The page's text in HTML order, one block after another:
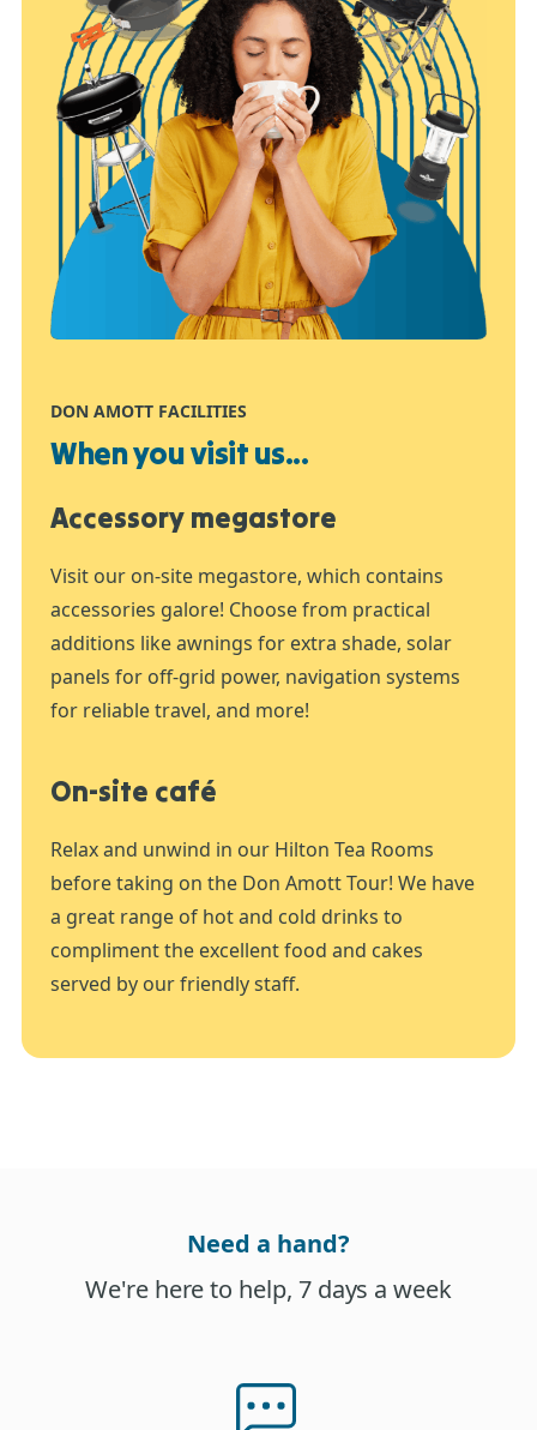
DON AMOTT FACILITIES
When you visit us...
Accessory megastore
Visit our on-site megastore, which contains
accessories galore! Choose from practical
additions like awnings for extra shade, solar
panels for off-grid power, navigation systems
for reliable travel, and more!
On-site café
Relax and unwind in our Hilton Tea Rooms
before taking on the Don Amott Tour! We have
a great range of hot and cold drinks to
compliment the excellent food and cakes
served by our friendly staff.
Need a hand?
We're here to help, 7 days a week